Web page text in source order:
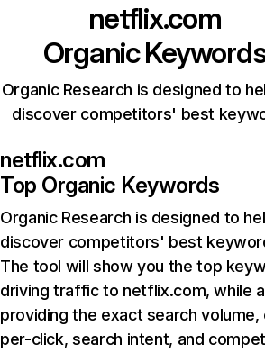
netflix.com
Organic
Organic Research is designed to
discover competitors' best
netflix.com
Top Organic Keywords
Organic Research is designed to
discover competitors' best
The tool will show you the top
driving traffic to netflix.com, while
providing the exact search
per-click, search intent, and